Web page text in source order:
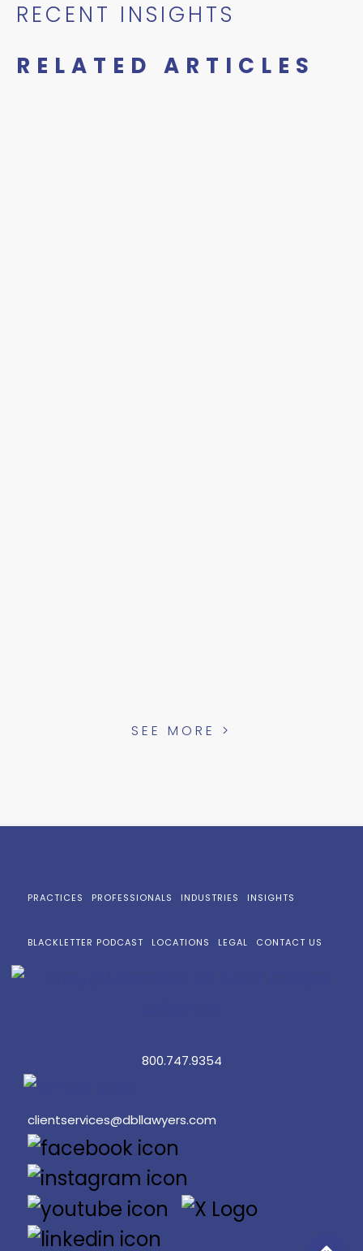
RECENT INSIGHTS
RELATED ARTICLES
SEE MORE >
PRACTICES PROFESSIONALS INDUSTRIES INSIGHTS
BLACKLETTER PODCAST LOCATIONS LEGAL CONTACT US
800.747.9354
clientservices@dbllawyers.com